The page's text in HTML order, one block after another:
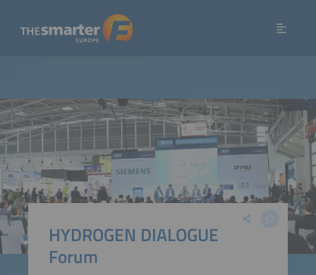
HYDROGEN DIALOGUE
Forum